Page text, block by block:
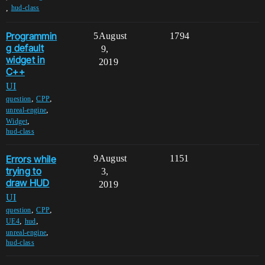
hud-class
Programmin
g default
widget in
C++
UI
question,CPP,
unreal-engine,
Widget,
hud-class
5 1794
August
9,
2019
Errors while
trying to
draw HUD
UI
question,CPP,
UE4, hud,
unreal-engine,
hud-class
9 1151
August
3,
2019